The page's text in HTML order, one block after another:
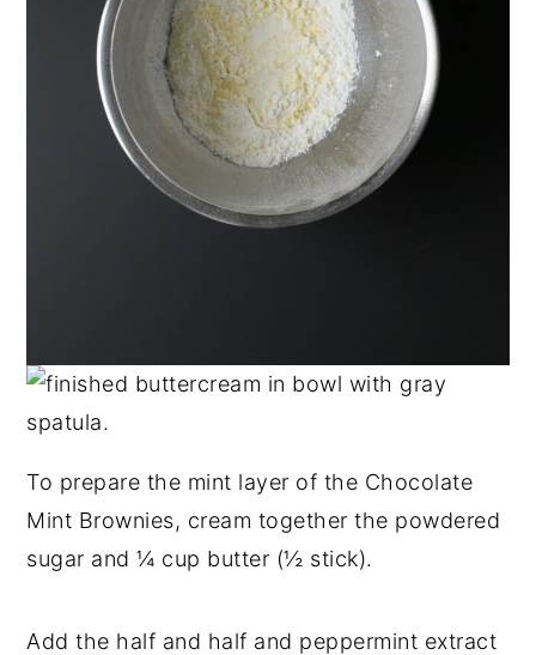
To prepare the mint layer of the Chocolate
Mint Brownies, cream together the powdered
sugar and ¼ cup butter (½ stick).
Add the half and half and peppermint extract